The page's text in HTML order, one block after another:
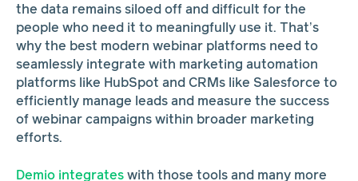
the data remains siloed off and difficult for the
people who need it to meaningfully use it. That’s
why the best modern webinar platforms need to
seamlessly integrate with marketing automation
platforms like HubSpot and CRMs like Salesforce to
efficiently manage leads and measure the success
of webinar campaigns within broader marketing
efforts.
Demio integrateswith those tools and many more